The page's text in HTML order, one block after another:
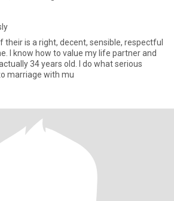
decent, sensible, respectful
I know how to value my life partner and
years old. I do what serious
marriage with mu